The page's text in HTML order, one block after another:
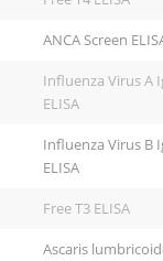
ANCA Screen
Influenza Virus A
ELISA
Influenza Virus B
ELISA
Free T3 ELISA
Ascaris